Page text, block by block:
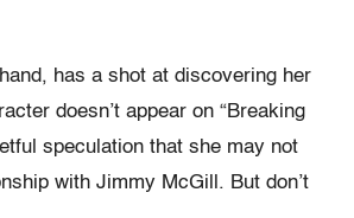
has a shot at discovering her
doesn’t appear on “Breaking
speculation that she may not
with Jimmy McGill. But don’t